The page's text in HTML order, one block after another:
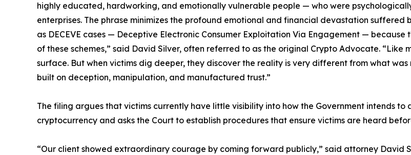
highly educated, hardworking, and emotionally vulnerable people — who were
enterprises. The phrase minimizes the profound emotional and financial devastation suffered
as DECEVE cases — Deceptive Electronic Consumer Exploitation Via Engagement —
of these schemes,” said David Silver, often referred to as the original Crypto Advocate.
surface. But when victims dig deeper, they discover the reality is very different from what
built on deception, manipulation, and manufactured trust.”
The filing argues that victims currently have little visibility into how the Government intends
cryptocurrency and asks the Court to establish procedures that ensure victims are heard
“Our client showed extraordinary courage by coming forward publicly,” said attorney David